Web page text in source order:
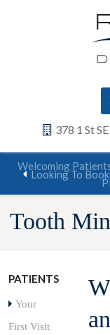
378 1 St SE
Welcoming
Looking To
Tooth
PATIENTS
Your
First Visit